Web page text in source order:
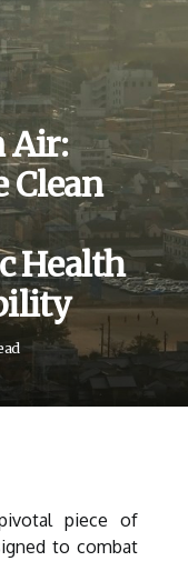
Air:
Clean
Health
piece of
to combat